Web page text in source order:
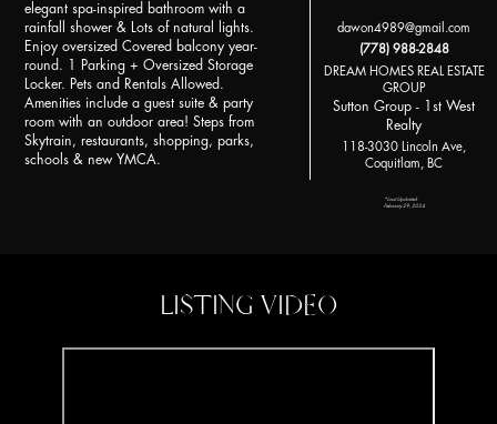
elegant spa-inspired bathroom with a
rainfall shower & Lots of natural lights.
Enjoy oversized Covered balcony year-
round. 1 Parking + Oversized Storage
Locker. Pets and Rentals Allowed.
Amenities include a guest suite & party
room with an outdoor area! Steps from
Skytrain, restaurants, shopping, parks,
schools & new YMCA.
dawon4989@gmail.com
(778) 988-2848
DREAM HOMES REAL ESTATE
GROUP
Sutton Group - 1st West
Realty
118-3030 Lincoln Ave,
Coquitlam, BC
*Last Updated:
February 29, 2024
LISTING VIDEO